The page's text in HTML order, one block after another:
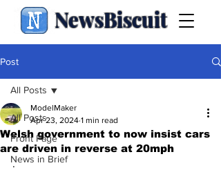
NewsBiscuit
Post
All Posts
Front Page
News in Brief
All Posts
Welsh government to now insist cars
are driven in reverse at 20mph
ModelMaker
Apr 23, 2024 1 min read
.